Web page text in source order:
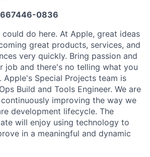
0836
do here. At Apple, great ideas
great products, services, and
very quickly. Bring passion and
job and there's no telling what you
Apple's Special Projects team is
Build and Tools Engineer. We are
improving the way we
development lifecycle. The
will enjoy using technology to
in a meaningful and dynamic